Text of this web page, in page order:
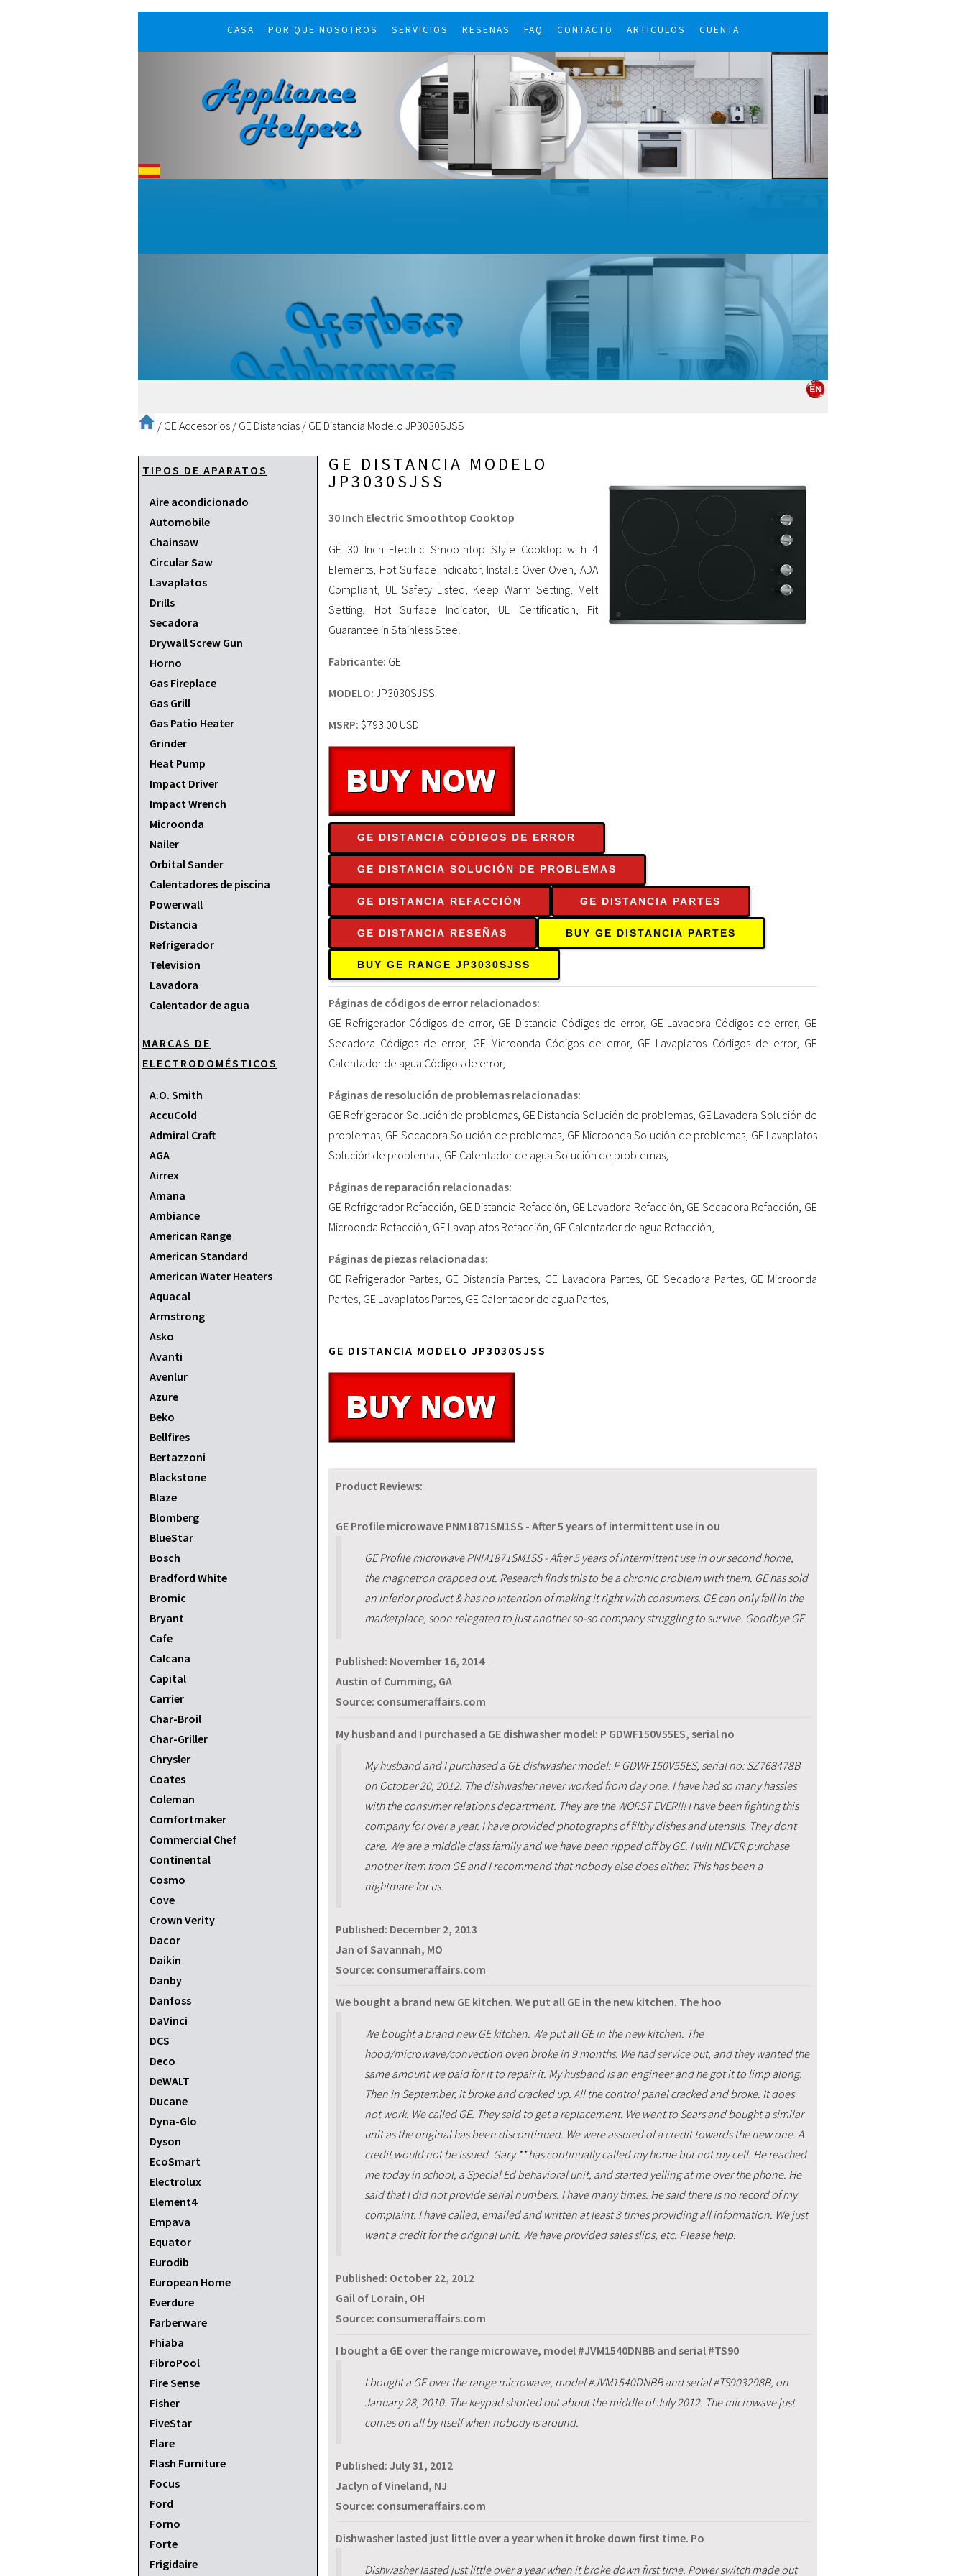
CASA POR QUE NOSOTROS SERVICIOS RESENAS FAQ CONTACTO ARTICULOS CUENTA
/ GE Accesorios / GE Distancias / GE Distancia Modelo JP3030SJSS
TIPOS DE APARATOS
Aire acondicionado
Automobile
Chainsaw
Circular Saw
Lavaplatos
Drills
Secadora
Drywall Screw Gun
Horno
Gas Fireplace
Gas Grill
Gas Patio Heater
Grinder
Heat Pump
Impact Driver
Impact Wrench
Microonda
Nailer
Orbital Sander
Calentadores de piscina
Powerwall
Distancia
Refrigerador
Television
Lavadora
Calentador de agua
MARCAS DE
ELECTRODOMÉSTICOS
A.O. Smith
AccuCold
Admiral Craft
AGA
Airrex
Amana
Ambiance
American Range
American Standard
American Water Heaters
Aquacal
Armstrong
Asko
Avanti
Avenlur
Azure
Beko
Bellfires
Bertazzoni
Blackstone
Blaze
Blomberg
BlueStar
Bosch
Bradford White
Bromic
Bryant
Cafe
Calcana
Capital
Carrier
Char-Broil
Char-Griller
Chrysler
Coates
Coleman
Comfortmaker
Commercial Chef
Continental
Cosmo
Cove
Crown Verity
Dacor
Daikin
Danby
Danfoss
DaVinci
DCS
Deco
DeWALT
Ducane
Dyna-Glo
Dyson
EcoSmart
Electrolux
Element4
Empava
Equator
Eurodib
European Home
Everdure
Farberware
Fhiaba
FibroPool
Fire Sense
Fisher
FiveStar
Flare
Flash Furniture
Focus
Ford
Forno
Forte
Frigidaire
GE DISTANCIA MODELO
JP3030SJSS
30 Inch Electric Smoothtop Cooktop
GE 30 Inch Electric Smoothtop Style Cooktop with 4
Elements, Hot Surface Indicator, Installs Over Oven, ADA
Compliant, UL Safety Listed, Keep Warm Setting, Melt
Setting, Hot Surface Indicator, UL Certification, Fit
Guarantee in Stainless Steel
Fabricante: GE
MODELO: JP3030SJSS
MSRP: $793.00 USD
GE DISTANCIA CÓDIGOS DE ERROR
GE DISTANCIA SOLUCIÓN DE PROBLEMAS
GE DISTANCIA REFACCIÓN GE DISTANCIA PARTES
GE DISTANCIA RESEÑAS BUY GE DISTANCIA PARTES
BUY GE RANGE JP3030SJSS
Páginas de códigos de error relacionados:
GE Refrigerador Códigos de error, GE Distancia Códigos de error, GE Lavadora Códigos de error, GE
Secadora Códigos de error, GE Microonda Códigos de error, GE Lavaplatos Códigos de error, GE
Calentador de agua Códigos de error,
Páginas de resolución de problemas relacionadas:
GE Refrigerador Solución de problemas, GE Distancia Solución de problemas, GE Lavadora Solución de
problemas, GE Secadora Solución de problemas, GE Microonda Solución de problemas, GE Lavaplatos
Solución de problemas, GE Calentador de agua Solución de problemas,
Páginas de reparación relacionadas:
GE Refrigerador Refacción, GE Distancia Refacción, GE Lavadora Refacción, GE Secadora Refacción, GE
Microonda Refacción, GE Lavaplatos Refacción, GE Calentador de agua Refacción,
Páginas de piezas relacionadas:
GE Refrigerador Partes, GE Distancia Partes, GE Lavadora Partes, GE Secadora Partes, GE Microonda
Partes, GE Lavaplatos Partes, GE Calentador de agua Partes,
GE DISTANCIA MODELO JP3030SJSS
Product Reviews:
GE Profile microwave PNM1871SM1SS - After 5 years of intermittent use in ou
GE Profile microwave PNM1871SM1SS - After 5 years of intermittent use in our second home,
the magnetron crapped out. Research finds this to be a chronic problem with them. GE has sold
an inferior product & has no intention of making it right with consumers. GE can only fail in the
marketplace, soon relegated to just another so-so company struggling to survive. Goodbye GE.
Published: November 16, 2014
Austin of Cumming, GA
Source: consumeraffairs.com
My husband and I purchased a GE dishwasher model: P GDWF150V55ES, serial no
My husband and I purchased a GE dishwasher model: P GDWF150V55ES, serial no: SZ768478B
on October 20, 2012. The dishwasher never worked from day one. I have had so many hassles
with the consumer relations department. They are the WORST EVER!!! I have been fighting this
company for over a year. I have provided photographs of filthy dishes and utensils. They dont
care. We are a middle class family and we have been ripped off by GE. I will NEVER purchase
another item from GE and I recommend that nobody else does either. This has been a
nightmare for us.
Published: December 2, 2013
Jan of Savannah, MO
Source: consumeraffairs.com
We bought a brand new GE kitchen. We put all GE in the new kitchen. The hoo
We bought a brand new GE kitchen. We put all GE in the new kitchen. The
hood/microwave/convection oven broke in 9 months. We had service out, and they wanted the
same amount we paid for it to repair it. My husband is an engineer and he got it to limp along.
Then in September, it broke and cracked up. All the control panel cracked and broke. It does
not work. We called GE. They said to get a replacement. We went to Sears and bought a similar
unit as the original has been discontinued. We were assured of a credit towards the new one. A
credit would not be issued. Gary ** has continually called my home but not my cell. He reached
me today in school, a Special Ed behavioral unit, and started yelling at me over the phone. He
said that I did not provide serial numbers. I have many times. He said there is no record of my
complaint. I have called, emailed and written at least 3 times providing all information. We just
want a credit for the original unit. We have provided sales slips, etc. Please help.
Published: October 22, 2012
Gail of Lorain, OH
Source: consumeraffairs.com
I bought a GE over the range microwave, model #JVM1540DNBB and serial #TS90
I bought a GE over the range microwave, model #JVM1540DNBB and serial #TS903298B, on
January 28, 2010. The keypad shorted out about the middle of July 2012. The microwave just
comes on all by itself when nobody is around.
Published: July 31, 2012
Jaclyn of Vineland, NJ
Source: consumeraffairs.com
Dishwasher lasted just little over a year when it broke down first time. Po
Dishwasher lasted just little over a year when it broke down first time. Power switch made out